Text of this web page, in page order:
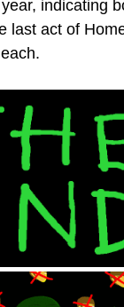
indicating
last act of